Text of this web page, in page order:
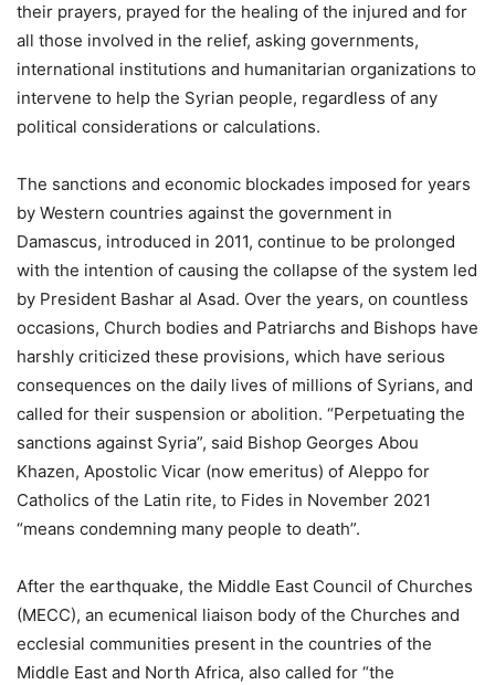
their prayers, prayed for the healing of the injured and for
all those involved in the relief, asking governments,
international institutions and humanitarian organizations to
intervene to help the Syrian people, regardless of any
political considerations or calculations.
The sanctions and economic blockades imposed for years
by Western countries against the government in
Damascus, introduced in 2011, continue to be prolonged
with the intention of causing the collapse of the system led
by President Bashar al Asad. Over the years, on countless
occasions, Church bodies and Patriarchs and Bishops have
harshly criticized these provisions, which have serious
consequences on the daily lives of millions of Syrians, and
called for their suspension or abolition. “Perpetuating the
sanctions against Syria”, said Bishop Georges Abou
Khazen, Apostolic Vicar (now emeritus) of Aleppo for
Catholics of the Latin rite, to Fides in November 2021
“means condemning many people to death”.
After the earthquake, the Middle East Council of Churches
(MECC), an ecumenical liaison body of the Churches and
ecclesial communities present in the countries of the
Middle East and North Africa, also called for “the